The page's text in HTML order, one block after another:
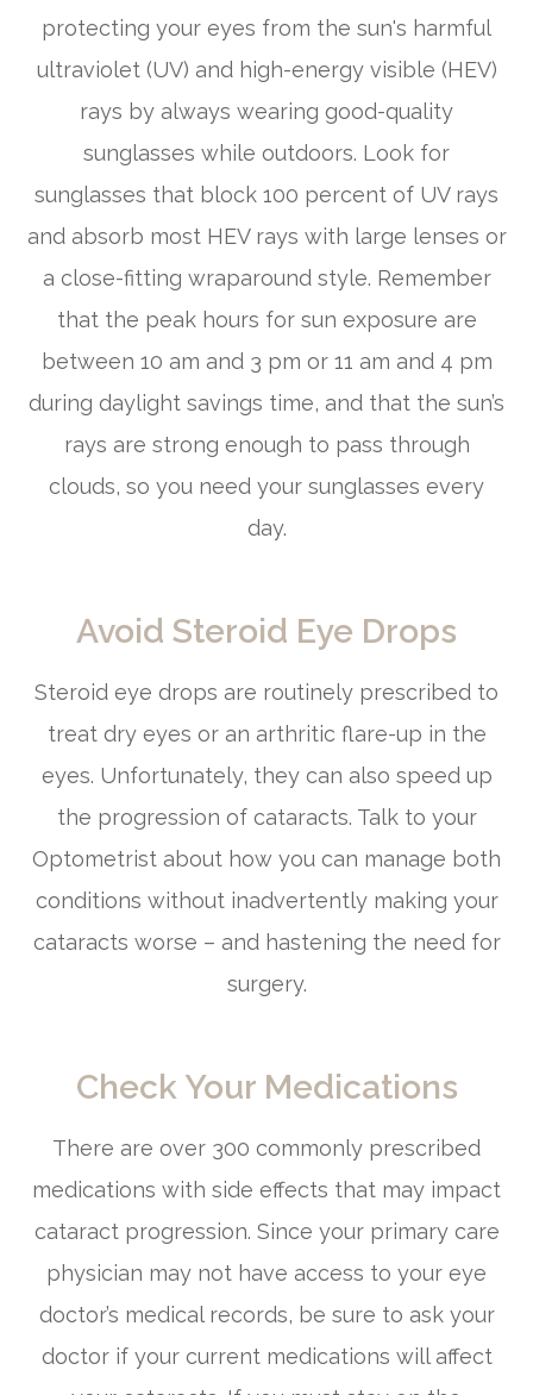
protecting your eyes from the sun's harmful
ultraviolet (UV) and high-energy visible (HEV)
rays by always wearing good-quality
sunglasses while outdoors. Look for
sunglasses that block 100 percent of UV rays
and absorb most HEV rays with large lenses or
a close-fitting wraparound style. Remember
that the peak hours for sun exposure are
between 10 am and 3 pm or 11 am and 4 pm
during daylight savings time, and that the sun’s
rays are strong enough to pass through
clouds, so you need your sunglasses every
day.
Avoid Steroid Eye Drops
Steroid eye drops are routinely prescribed to
treat dry eyes or an arthritic flare-up in the
eyes. Unfortunately, they can also speed up
the progression of cataracts. Talk to your
Optometrist about how you can manage both
conditions without inadvertently making your
cataracts worse – and hastening the need for
surgery.
Check Your Medications
There are over 300 commonly prescribed
medications with side effects that may impact
cataract progression. Since your primary care
physician may not have access to your eye
doctor’s medical records, be sure to ask your
doctor if your current medications will affect